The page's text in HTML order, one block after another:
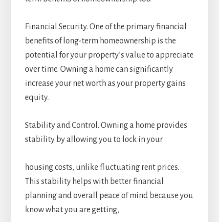
Financial Security. One of the primary financial
benefits of long-term homeownership is the
potential for your property’s value to appreciate
over time. Owning a home can significantly
increase your net worth as your property gains
equity.
Stability and Control. Owning a home provides
stability by allowing you to lock in your
housing costs, unlike fluctuating rent prices.
This stability helps with better financial
planning and overall peace of mind because you
know what you are getting,